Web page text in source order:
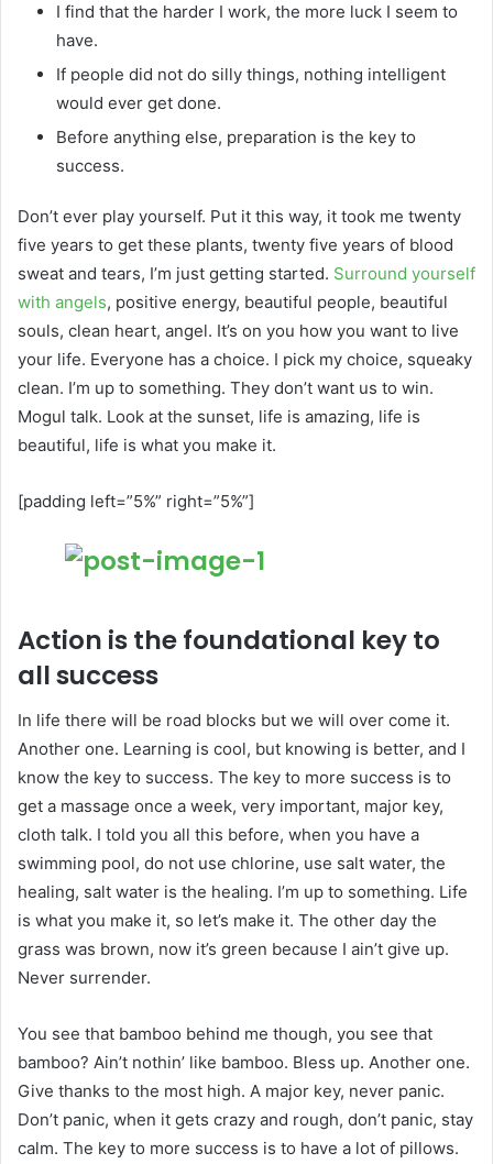
I find that the harder I work, the more luck I seem to
have.
If people did not do silly things, nothing intelligent
would ever get done.
Before anything else, preparation is the key to
success.
Don’t ever play yourself. Put it this way, it took me twenty
five years to get these plants, twenty five years of blood
sweat and tears, I’m just getting started. Surround yourself
with angels, positive energy, beautiful people, beautiful
souls, clean heart, angel. It’s on you how you want to live
your life. Everyone has a choice. I pick my choice, squeaky
clean. I’m up to something. They don’t want us to win.
Mogul talk. Look at the sunset, life is amazing, life is
beautiful, life is what you make it.
[padding left=”5%” right=”5%”]
Action is the foundational key to
all success
In life there will be road blocks but we will over come it.
Another one. Learning is cool, but knowing is better, and I
know the key to success. The key to more success is to
get a massage once a week, very important, major key,
cloth talk. I told you all this before, when you have a
swimming pool, do not use chlorine, use salt water, the
healing, salt water is the healing. I’m up to something. Life
is what you make it, so let’s make it. The other day the
grass was brown, now it’s green because I ain’t give up.
Never surrender.
You see that bamboo behind me though, you see that
bamboo? Ain’t nothin’ like bamboo. Bless up. Another one.
Give thanks to the most high. A major key, never panic.
Don’t panic, when it gets crazy and rough, don’t panic, stay
calm. The key to more success is to have a lot of pillows.